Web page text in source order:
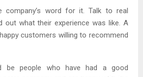
company’s word for it. Talk to real
out what their experience was like. A
customers willing to recommend
be people who have had a good